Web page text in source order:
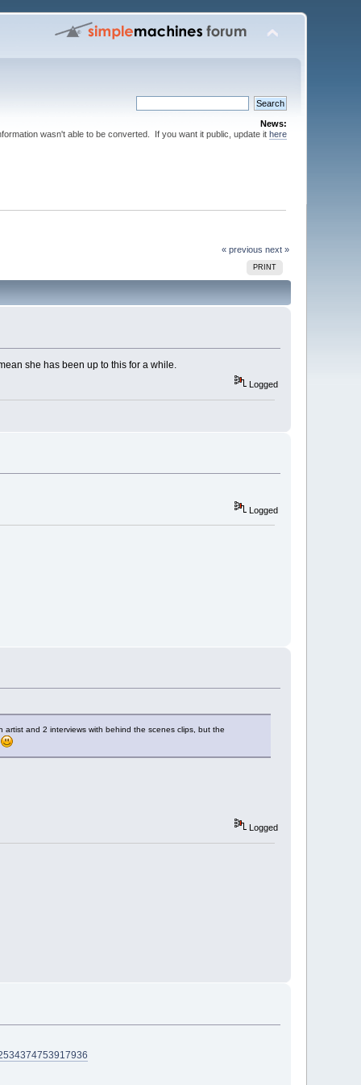
News:
wasn't able to be converted. If you want it public, update it here
« previous next »
PRINT
she has been up to this for a while.
Logged
Logged
and 2 interviews with behind the scenes clips, but the
Logged